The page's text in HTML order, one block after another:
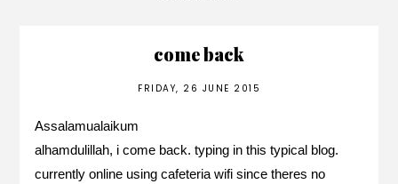
come back
FRIDAY, 26 JUNE 2015
Assalamualaikum
alhamdulillah, i come back. typing in this typical blog.
currently online using cafeteria wifi since theres no